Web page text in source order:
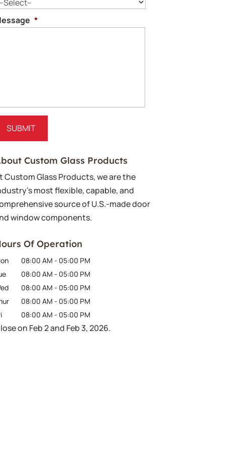
*
Custom Glass Products
Custom Glass Products, we are the
most flexible, capable, and
source of U.S.-made door
window components.
Of Operation
08:00 AM - 05:00 PM
08:00 AM - 05:00 PM
08:00 AM - 05:00 PM
08:00 AM - 05:00 PM
08:00 AM - 05:00 PM
on Feb 2 and Feb 3, 2026.